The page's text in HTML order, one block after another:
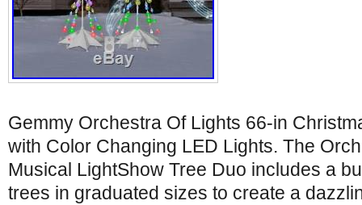
Gemmy Orchestra Of Lights 66-in
with Color Changing LED Lights. The
Musical LightShow Tree Duo includes a
trees in graduated sizes to create a